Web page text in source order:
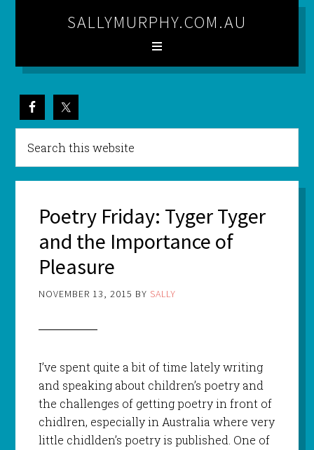
SALLYMURPHY.COM.AU
Poetry Friday: Tyger Tyger
and the Importance of
Pleasure
NOVEMBER 13, 2015 BY SALLY
I’ve spent quite a bit of time lately writing
and speaking about children’s poetry and
the challenges of getting poetry in front of
chidlren, especially in Australia where very
little chidlden’s poetry is published. One of